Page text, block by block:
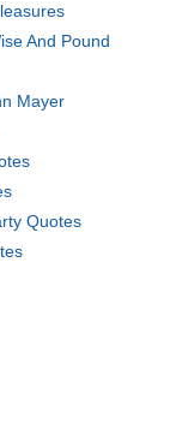
And Pound
Mayer
Quotes